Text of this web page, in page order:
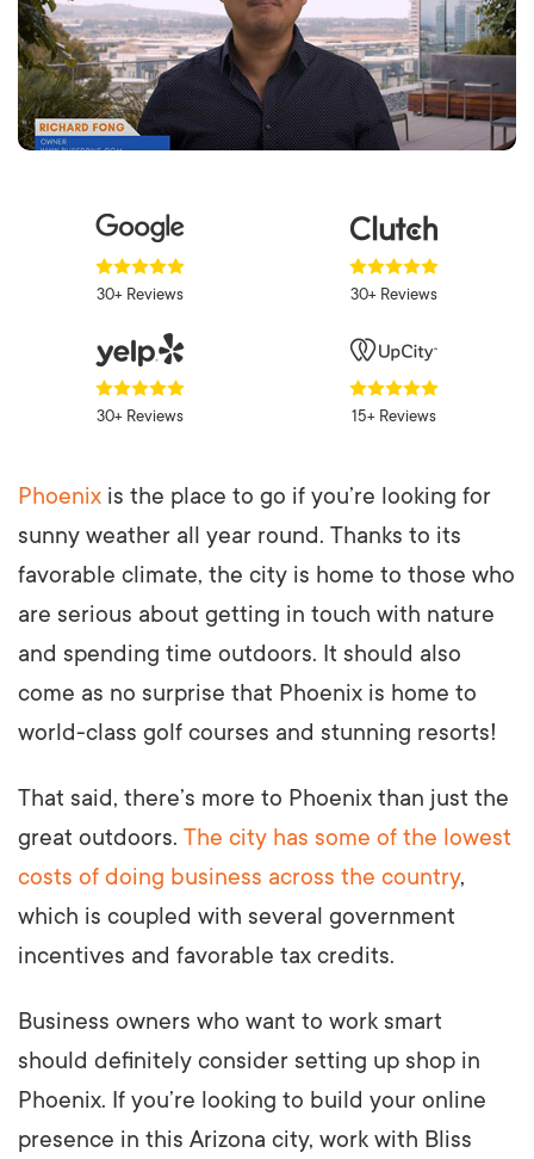
30+ Reviews 30+ Reviews
30+ Reviews 15+ Reviews
Phoenix is the place to go if you’re looking for
sunny weather all year round. Thanks to its
favorable climate, the city is home to those who
are serious about getting in touch with nature
and spending time outdoors. It should also
come as no surprise that Phoenix is home to
world-class golf courses and stunning resorts!
That said, there’s more to Phoenix than just the
great outdoors. The city has some of the lowest
costs of doing business across the country,
which is coupled with several government
incentives and favorable tax credits.
Business owners who want to work smart
should definitely consider setting up shop in
Phoenix. If you’re looking to build your online
presence in this Arizona city, work with Bliss